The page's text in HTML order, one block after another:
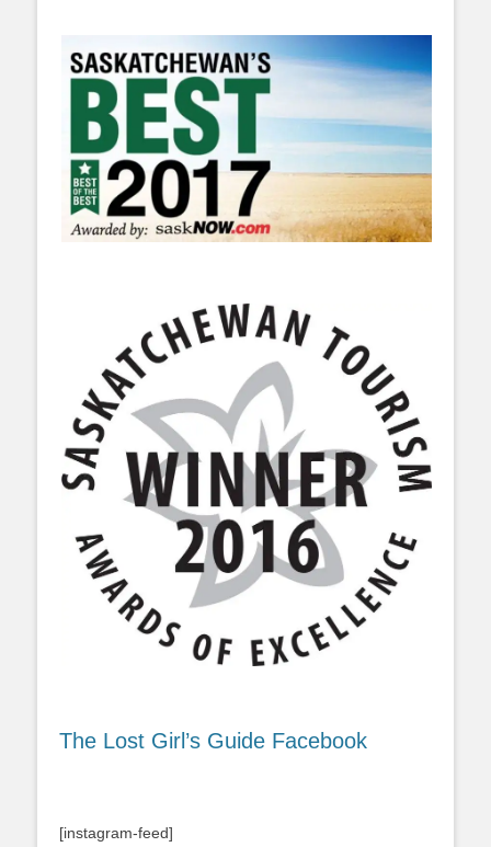
The Lost Girl’s Guide Facebook
[instagram-feed]